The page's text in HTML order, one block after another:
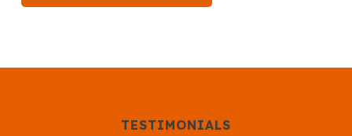
TESTIMONIALS